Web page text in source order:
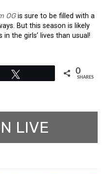
OGis sure to be filled with a
But this season is likely
the girls’ lives than usual!
0
SHARES
LIVE